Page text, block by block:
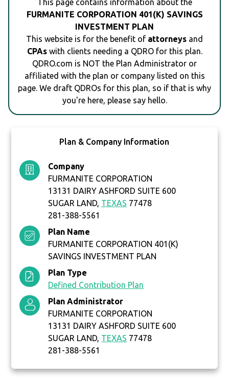
This page contains information about the
FURMANITE CORPORATION 401(K) SAVINGS
INVESTMENT PLAN
This website is for the benefit of attorneys and
CPAswith clients needing a QDRO for this plan.
QDRO.com is NOT the Plan Administrator or
affiliated with the plan or company listed on this
page. We draft QDROs for this plan, so if that is why
you're here, please say hello.
Plan & Company Information
Company
FURMANITE CORPORATION
13131 DAIRY ASHFORD SUITE 600
SUGAR LAND, TEXAS 77478
281-388-5561
Plan Name
FURMANITE CORPORATION 401(K)
SAVINGS INVESTMENT PLAN
Plan Type
Defined Contribution Plan
Plan Administrator
FURMANITE CORPORATION
13131 DAIRY ASHFORD SUITE 600
SUGAR LAND, TEXAS 77478
281-388-5561